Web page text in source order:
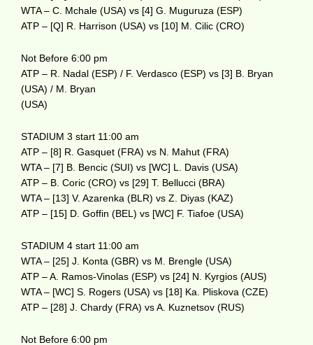
WTA – C. Mchale (USA) vs [4] G. Muguruza (ESP)
ATP – [Q] R. Harrison (USA) vs [10] M. Cilic (CRO)
Not Before 6:00 pm
ATP – R. Nadal (ESP) / F. Verdasco (ESP) vs [3] B. Bryan
(USA) / M. Bryan
(USA)
STADIUM 3 start 11:00 am
ATP – [8] R. Gasquet (FRA) vs N. Mahut (FRA)
WTA – [7] B. Bencic (SUI) vs [WC] L. Davis (USA)
ATP – B. Coric (CRO) vs [29] T. Bellucci (BRA)
WTA – [13] V. Azarenka (BLR) vs Z. Diyas (KAZ)
ATP – [15] D. Goffin (BEL) vs [WC] F. Tiafoe (USA)
STADIUM 4 start 11:00 am
WTA – [25] J. Konta (GBR) vs M. Brengle (USA)
ATP – A. Ramos-Vinolas (ESP) vs [24] N. Kyrgios (AUS)
WTA – [WC] S. Rogers (USA) vs [18] Ka. Pliskova (CZE)
ATP – [28] J. Chardy (FRA) vs A. Kuznetsov (RUS)
Not Before 6:00 pm